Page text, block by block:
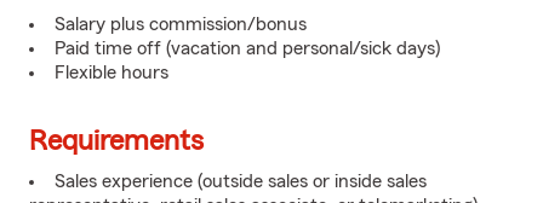
Salary plus commission/bonus
Paid time off (vacation and personal/sick days)
Flexible hours
Requirements
Sales experience (outside sales or inside sales